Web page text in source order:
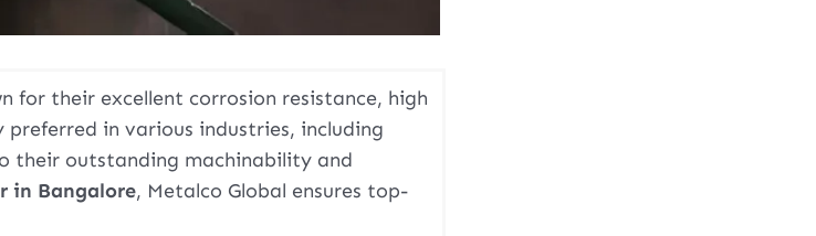
for their excellent corrosion resistance, high
in various industries, including
their outstanding machinability and
in Bangalore, Metalco Global ensures top-